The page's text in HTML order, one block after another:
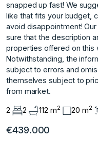
snapped up fast! We
like that fits your budget,
avoid disappointment!
sure that the description
properties offered on this
‌Notwithstanding, ‌the
subject ‌to ‌errors ‌and
‌themselves subject ‌to
‌from ‌market.
2 2 112 m2 20 m2
€439.000